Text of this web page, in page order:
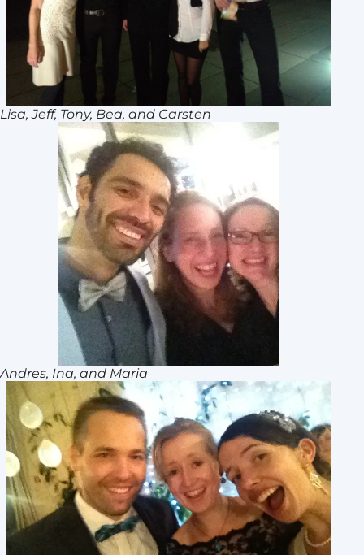
Lisa, Jeff, Tony, Bea, and Carsten
Andres, Ina, and Maria